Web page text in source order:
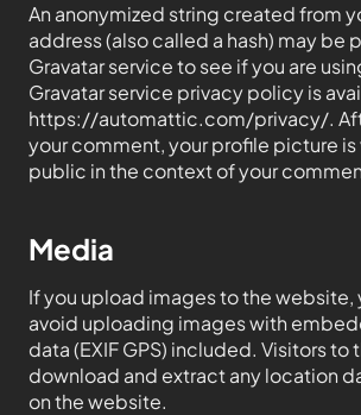
An anonymized string created from
address (also called a hash) may be
Gravatar service to see if you are
Gravatar service privacy policy is
https://automattic.com/privacy/.
your comment, your profile picture
public in the context of your
Media
If you upload images to the website,
avoid uploading images with
data (EXIF GPS) included. Visitors to
download and extract any location
on the website.